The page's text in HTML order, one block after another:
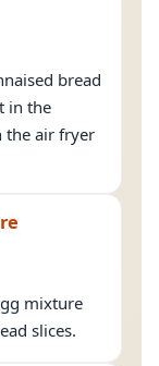
bread
in the
the air fryer
mixture
slices.